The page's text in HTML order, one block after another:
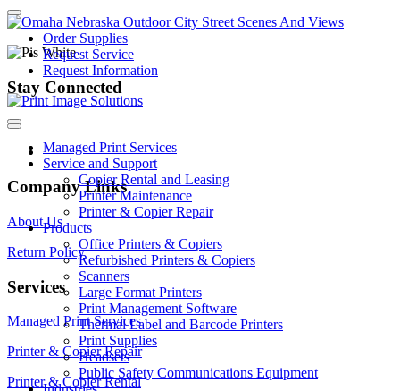
Order Supplies
Request Service
Request Information
Managed Print Services
Service and Support
Copier Rental and Leasing
Printer Maintenance
Printer & Copier Repair
Products
Office Printers & Copiers
Refurbished Printers & Copiers
Scanners
Large Format Printers
Print Management Software
Thermal Label and Barcode Printers
Print Supplies
Headsets
Public Safety Communications Equipment
Stay Connected
Company Links
About Us
Return Policy
Services
Managed Print Services
Printer & Copier Repair
Printer & Copier Rental